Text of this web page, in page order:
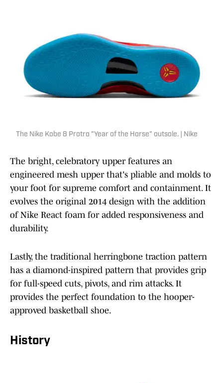
The Nike Kobe 8 Protro "Year of the Horse" outsole. | Nike
The bright, celebratory upper features an
engineered mesh upper that's pliable and molds to
your foot for supreme comfort and containment. It
evolves the original 2014 design with the addition
of Nike React foam for added responsiveness and
durability.
Lastly, the traditional herringbone traction pattern
has a diamond-inspired pattern that provides grip
for full-speed cuts, pivots, and rim attacks. It
provides the perfect foundation to the hooper-
approved basketball shoe.
History